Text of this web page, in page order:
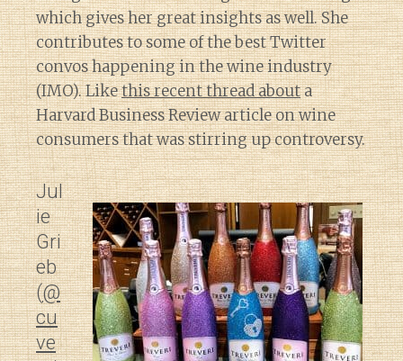
which gives her great insights as well. She
contributes to some of the best Twitter
convos happening in the wine industry
(IMO). Likethis recent thread abouta
Harvard Business Review article on wine
consumers that was stirring up controversy.
Jul
ie
Gri
eb
(@
cu
ve